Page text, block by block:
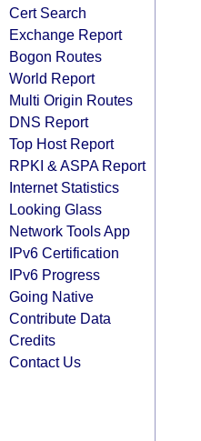
Cert Search
Exchange Report
Bogon Routes
World Report
Multi Origin Routes
DNS Report
Top Host Report
RPKI & ASPA Report
Internet Statistics
Looking Glass
Network Tools App
IPv6 Certification
IPv6 Progress
Going Native
Contribute Data
Credits
Contact Us